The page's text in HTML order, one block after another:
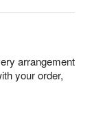
arrangement
your order,